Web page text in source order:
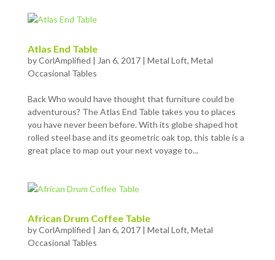
Atlas End Table
byCorlAmplified | Jan 6, 2017| Metal Loft, Metal
Occasional Tables
Back Who would have thought that furniture could be
adventurous? The Atlas End Table takes you to places
you have never been before. With its globe shaped hot
rolled steel base and its geometric oak top, this table is a
great place to map out your next voyage to...
African Drum Coffee Table
byCorlAmplified | Jan 6, 2017| Metal Loft, Metal
Occasional Tables